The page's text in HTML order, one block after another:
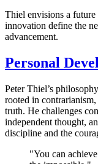
Thiel envisions a
innovation define the
advancement.
Personal
Peter Thiel’s
rooted in
truth. He challenges
independent thought,
discipline and the
"You can